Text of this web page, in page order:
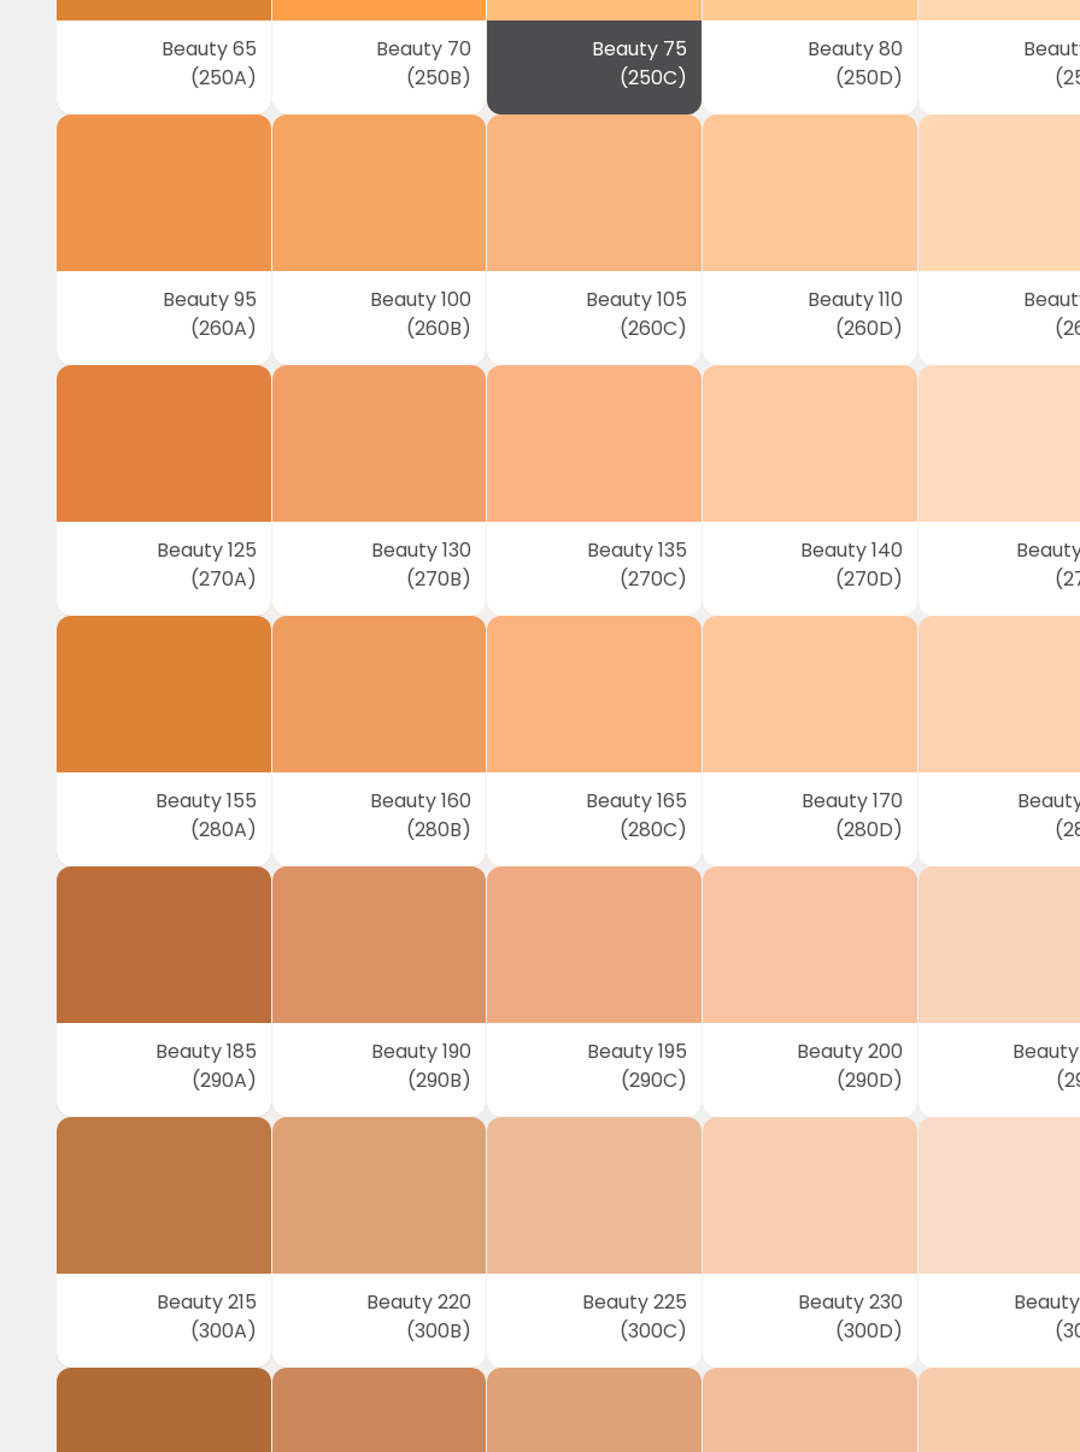
Beauty 65
(250A)
Beauty 70
(250B)
Beauty 75
(250C)
Beauty 80
(250D)
Beauty 95
(260A)
Beauty 100
(260B)
Beauty 105
(260C)
Beauty 110
(260D)
Beauty 125
(270A)
Beauty 130
(270B)
Beauty 135
(270C)
Beauty 140
(270D)
Beauty 155
(280A)
Beauty 160
(280B)
Beauty 165
(280C)
Beauty 170
(280D)
Beauty 185
(290A)
Beauty 190
(290B)
Beauty 195
(290C)
Beauty 200
(290D)
Beauty 215
(300A)
Beauty 220
(300B)
Beauty 225
(300C)
Beauty 230
(300D)